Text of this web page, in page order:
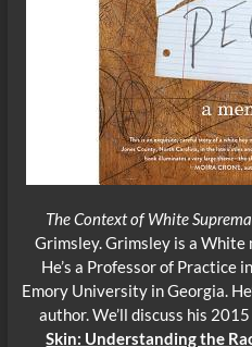
The Context of White
Grimsley. Grimsley is a White
He’s a Professor of Practice
Emory University in Georgia.
author. We’ll discuss his
Skin: Understanding the